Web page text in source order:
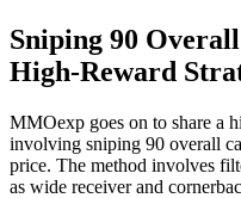
Sniping 90
High-Reward
MMOexp goes on to share a
involving sniping 90 overall
price. The method involves
as wide receiver and